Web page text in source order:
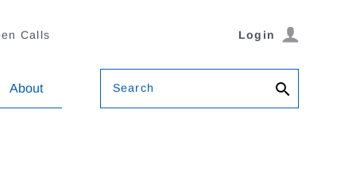
Calls Login
About Search